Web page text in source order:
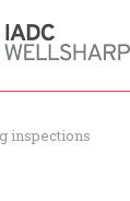
inspections